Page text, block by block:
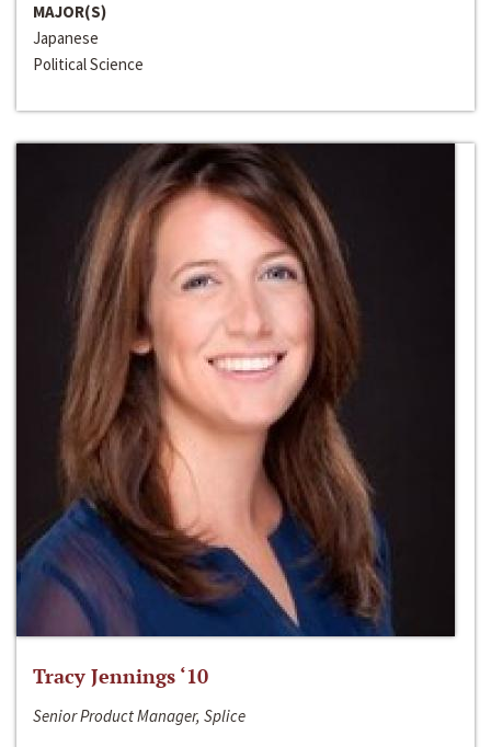
MAJOR(S)
Japanese
Political Science
Tracy Jennings ‘10
Senior Product Manager, Splice